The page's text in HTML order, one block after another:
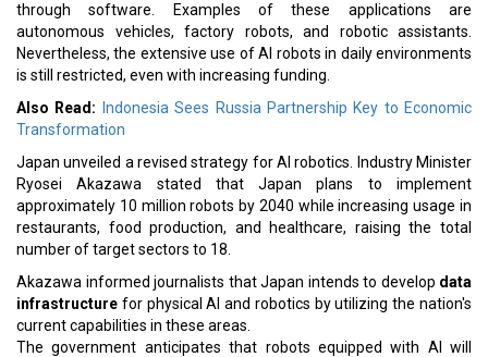
through software. Examples of these applications are
autonomous vehicles, factory robots, and robotic assistants.
Nevertheless, the extensive use of AI robots in daily environments
is still restricted, even with increasing funding.
Also Read:
Indonesia Sees Russia Partnership Key to Economic
Transformation
Japan unveiled a revised strategy for AI robotics. Industry Minister
Ryosei Akazawa stated that Japan plans to implement
approximately 10 million robots by 2040 while increasing usage in
restaurants, food production, and healthcare, raising the total
number of target sectors to 18.
Akazawa informed journalists that Japan intends to develop data
infrastructure for physical AI and robotics by utilizing the nation's
current capabilities in these areas.
The government anticipates that robots equipped with AI will